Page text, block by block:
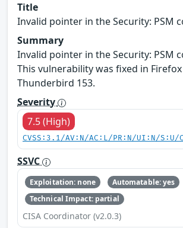
Title
Invalid pointer in the Security: PSM
Summary
Invalid pointer in the Security: PSM
This vulnerability was fixed in
Thunderbird 153.
Severity
7.5 (High)
CVSS:3.1/AV:N/AC:L/PR:N/UI:N/
SSVC
Exploitation: none
Automatable: yes
Technical Impact: partial
CISA Coordinator (v2.0.3)